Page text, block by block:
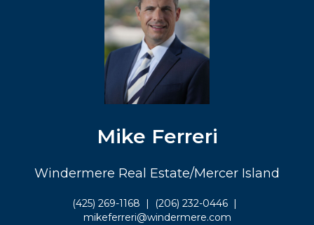
Mike Ferreri
Windermere Real Estate/Mercer Island
(425) 269-1168 (206) 232-0446|
mikeferreri@windermere.com